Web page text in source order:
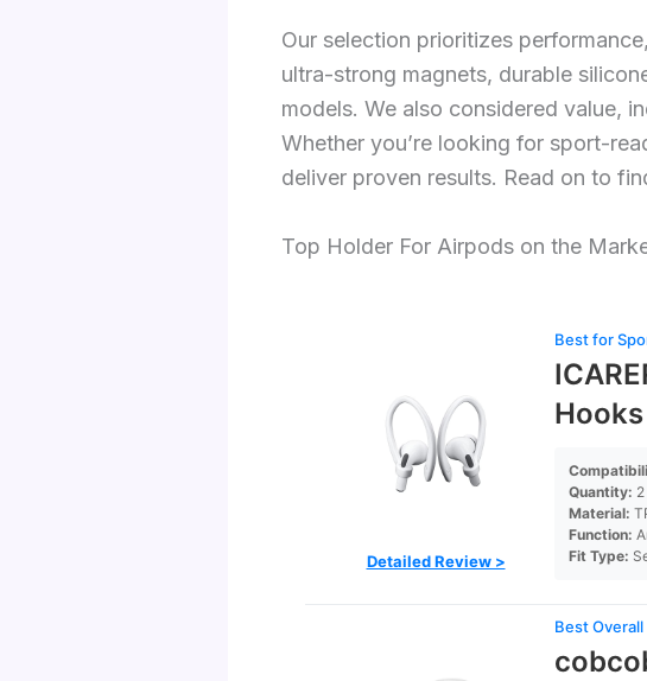
Our selection prioritizes
ultra-strong magnets, durable
models. We also considered value,
Whether you’re looking for sport-
deliver proven results. Read on to
Top Holder For Airpods on the
Detailed Review >
Best for
Hooks
Quantity:
Material:
Function:
Fit Type:
Best Overall